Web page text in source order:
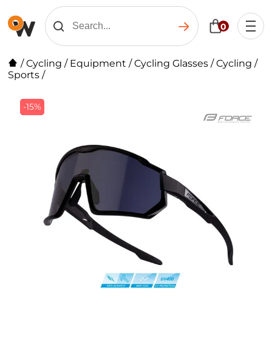
0
/Cycling / Equipment /Cycling Glasses /Cycling /
Sports /
-15%